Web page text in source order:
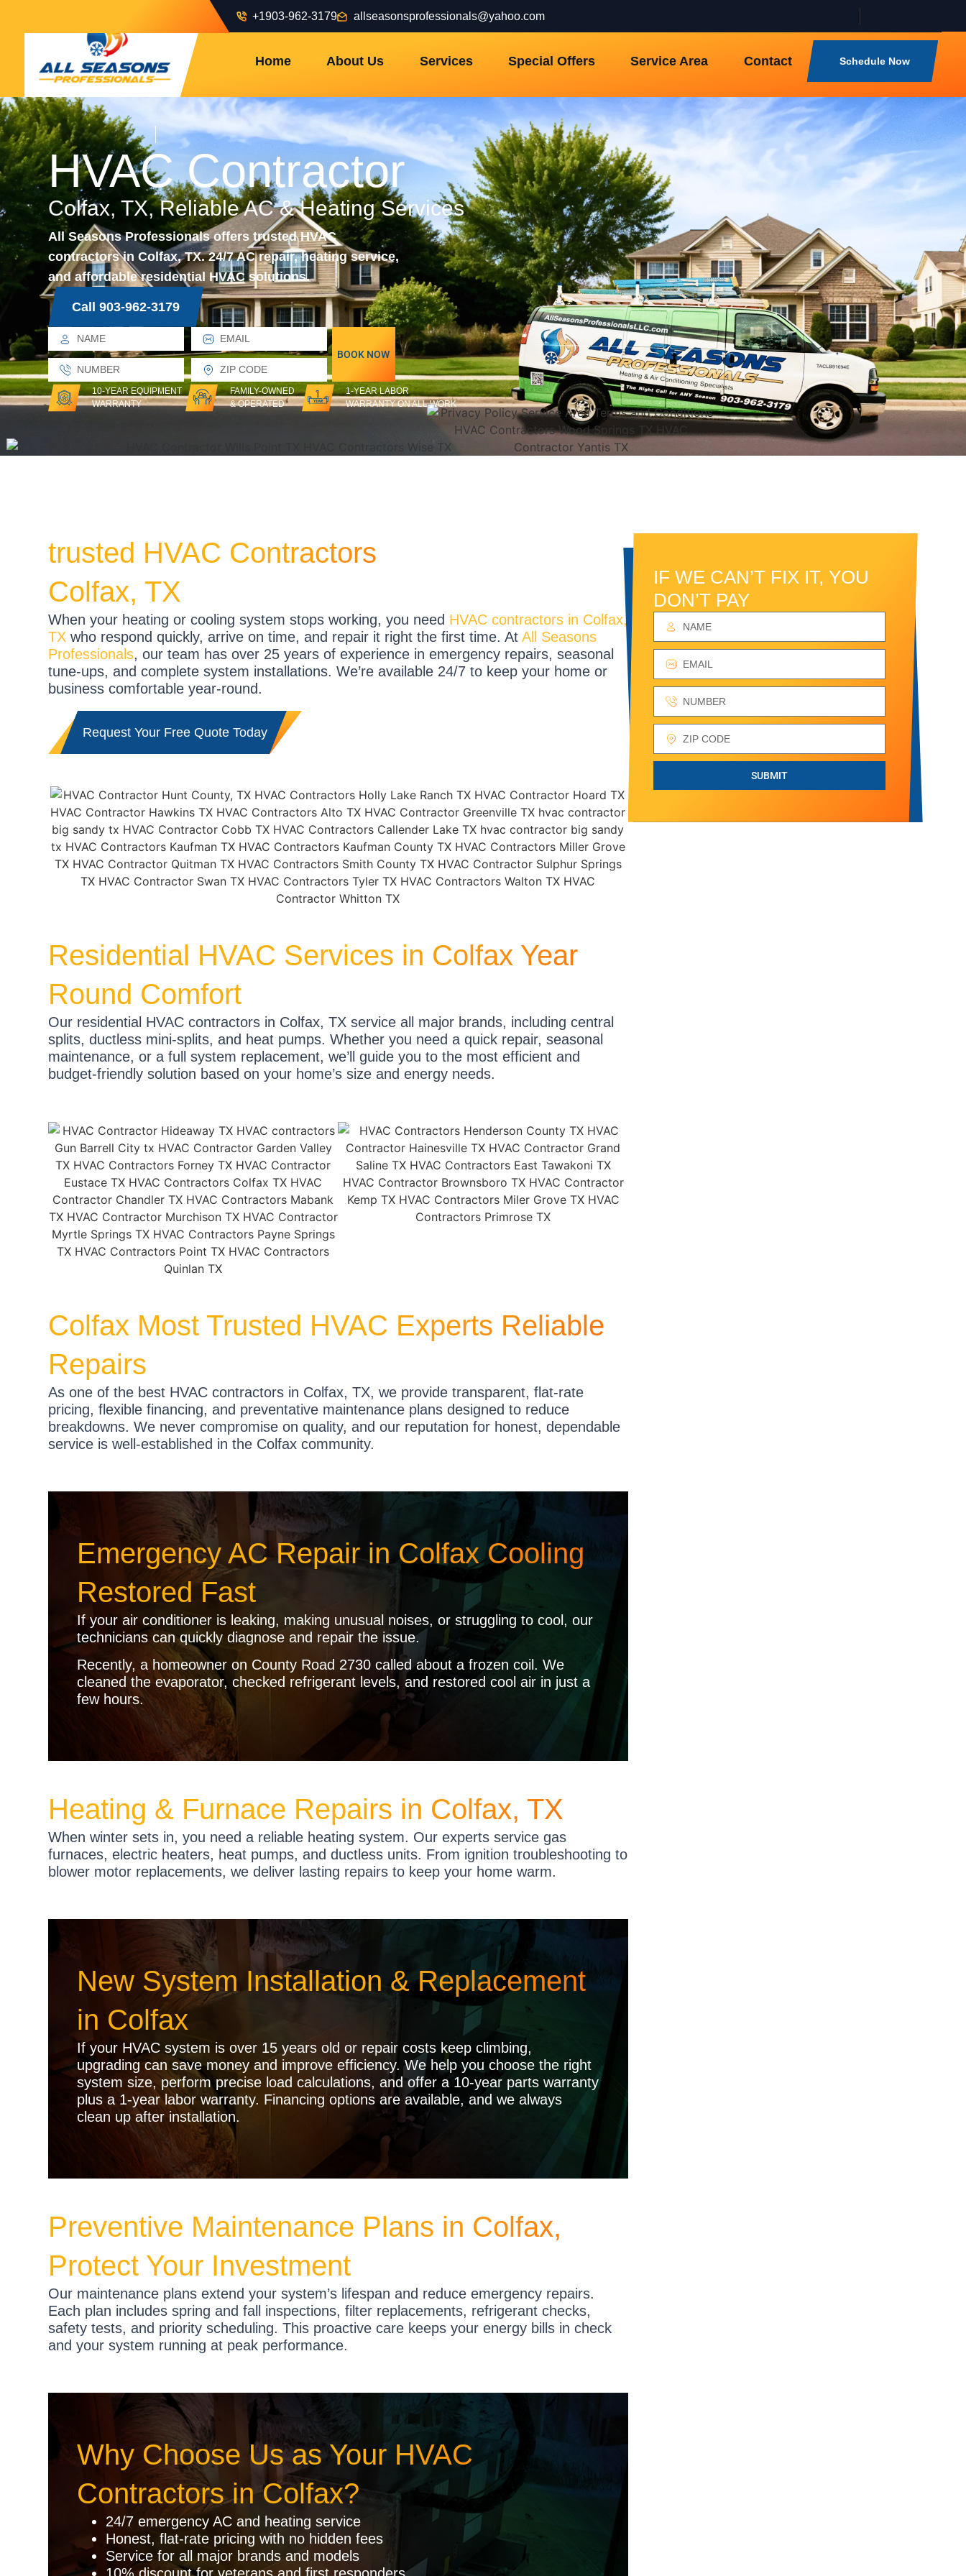
+1903-962-3179 allseasonsprofessionals@yahoo.com
Home About Us Services Special Offers Service Area Contact Schedule Now
HVAC Contractor
Colfax, TX, Reliable AC & Heating Services
All Seasons Professionals offers trusted HVAC
contractors in Colfax, TX. 24/7 AC repair, heating service,
and affordable residential HVAC solutions.
Call 903-962-3179
BOOK NOW
10-YEAR EQUIPMENT
WARRANTY
FAMILY-OWNED
& OPERATED
1-YEAR LABOR
WARRANTY ON ALL WORK
IF WE CAN’T FIX IT, YOU
DON’T PAY
SUBMIT
trusted HVAC Contractors
Colfax, TX
When your heating or cooling system stops working, you need HVAC contractors in Colfax,
TX who respond quickly, arrive on time, and repair it right the first time. AtAll Seasons
Professionals, our team has over 25 years of experience in emergency repairs, seasonal
tune-ups, and complete system installations. We’re available 24/7 to keep your home or
business comfortable year-round.
Request Your Free Quote Today
Residential HVAC Services in Colfax Year
Round Comfort
Our residential HVAC contractors in Colfax, TX service all major brands, including central
splits, ductless mini-splits, and heat pumps. Whether you need a quick repair, seasonal
maintenance, or a full system replacement, we’ll guide you to the most efficient and
budget-friendly solution based on your home’s size and energy needs.
Colfax Most Trusted HVAC Experts Reliable
Repairs
As one of the best HVAC contractors in Colfax, TX, we provide transparent, flat-rate
pricing, flexible financing, and preventative maintenance plans designed to reduce
breakdowns. We never compromise on quality, and our reputation for honest, dependable
service is well-established in the Colfax community.
Emergency AC Repair in Colfax Cooling
Restored Fast
If your air conditioner is leaking, making unusual noises, or struggling to cool, our
technicians can quickly diagnose and repair the issue.
Recently, a homeowner on County Road 2730 called about a frozen coil. We
cleaned the evaporator, checked refrigerant levels, and restored cool air in just a
few hours.
Heating & Furnace Repairs in Colfax, TX
When winter sets in, you need a reliable heating system. Our experts service gas
furnaces, electric heaters, heat pumps, and ductless units. From ignition troubleshooting to
blower motor replacements, we deliver lasting repairs to keep your home warm.
New System Installation & Replacement
in Colfax
If your HVAC system is over 15 years old or repair costs keep climbing,
upgrading can save money and improve efficiency. We help you choose the right
system size, perform precise load calculations, and offer a 10-year parts warranty
plus a 1-year labor warranty. Financing options are available, and we always
clean up after installation.
Preventive Maintenance Plans in Colfax,
Protect Your Investment
Our maintenance plans extend your system’s lifespan and reduce emergency repairs.
Each plan includes spring and fall inspections, filter replacements, refrigerant checks,
safety tests, and priority scheduling. This proactive care keeps your energy bills in check
and your system running at peak performance.
Why Choose Us as Your HVAC
Contractors in Colfax?
24/7 emergency AC and heating service
Honest, flat-rate pricing with no hidden fees
Service for all major brands and models